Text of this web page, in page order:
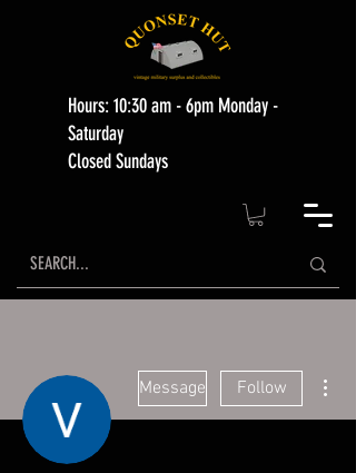
Hours: 10:30 am - 6pm Monday -
Saturday
Closed Sundays
Message Follow